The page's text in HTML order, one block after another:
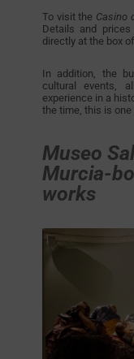
To visit the Casino
Details and
directly at the box
In addition, the
cultural events,
experience in a
the time, this is
Museo
Murcia-
works